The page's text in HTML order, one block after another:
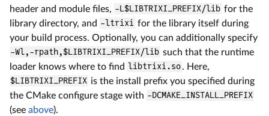
header and module files, -L$LIBTRIXI_PREFIX/lib for the
library directory, and -ltrixi for the library itself during
your build process. Optionally, you can additionally specify
-Wl,-rpath,$LIBTRIXI_PREFIX/lib such that the runtime
loader knows where to find
libtrixi.so. Here,
$LIBTRIXI_PREFIX is the install prefix you specified during
the CMake configure stage with -DCMAKE_INSTALL_PREFIX
(see above).